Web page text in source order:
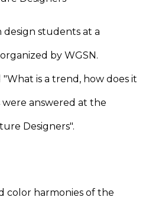
design students at a
by WGSN.
is a trend, how does it
answered at the
Designers".
color harmonies of the